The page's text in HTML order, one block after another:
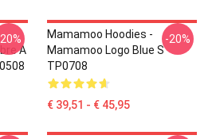
A
Mamamoo Hoodies -
Mamamoo Logo Blue S
TP0708
€ 39,51 - € 45,95
-20%